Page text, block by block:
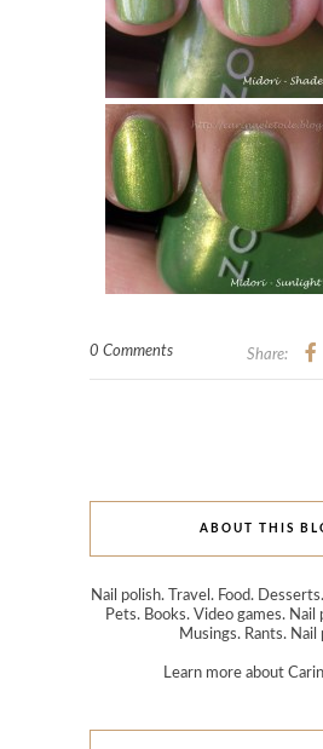
0 Comments Share:
ABOUT THIS
Nail polish. Travel. Food.
Pets. Books. Video games. Nail
Musings. Rants. Nail
Learn more about